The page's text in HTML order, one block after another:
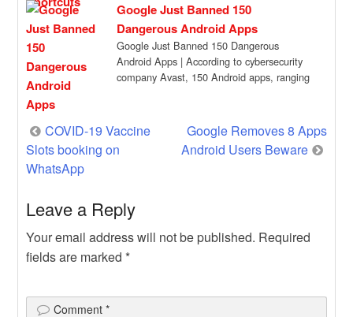
Google Just Banned 150
Dangerous Android Apps
Google Just Banned 150 Dangerous
Android Apps | According to cybersecurity
company Avast, 150 Android apps, ranging
Post
navigation
COVID-19 Vaccine
Slots booking on
WhatsApp
Google Removes 8 Apps
Android Users Beware
Leave a Reply
Your email address will not be published. Required
fields are marked *
Comment*